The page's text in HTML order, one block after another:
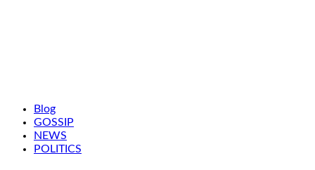
Blog
GOSSIP
NEWS
POLITICS